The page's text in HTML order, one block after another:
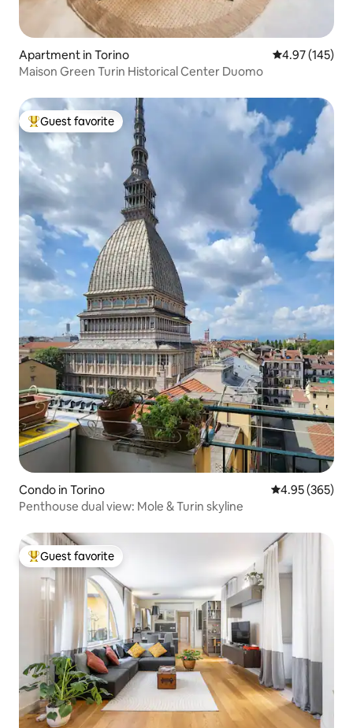
Apartment in Torino 4.97 out of 5
4.97 (145)
Maison Green Turin Historical Center Duomo
Top guest favorite
Guest favorite
Condo in Torino 4.95 out of 5
4.95 (365)
Penthouse dual view: Mole & Turin skyline
Top guest favorite
Guest favorite